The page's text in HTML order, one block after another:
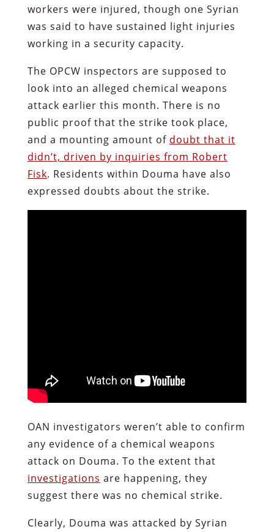
workers were injured, though one Syrian
was said to have sustained light injuries
working in a security capacity.
The OPCW inspectors are supposed to
look into an alleged chemical weapons
attack earlier this month. There is no
public proof that the strike took place,
and a mounting amount of doubt that it
didn’t, driven by inquiries from Robert
Fisk. Residents within Douma have also
expressed doubts about the strike.
OAN investigators weren’t able to confirm
any evidence of a chemical weapons
attack on Douma. To the extent that
investigations are happening, they
suggest there was no chemical strike.
Clearly, Douma was attacked by Syrian